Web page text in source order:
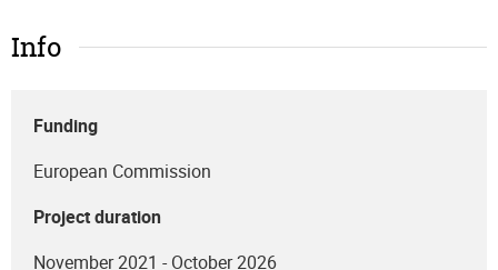
Info
Funding
European Commission
Project duration
November 2021 - October 2026